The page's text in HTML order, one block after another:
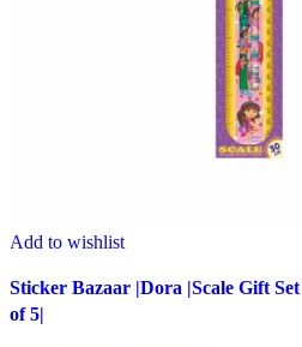
Add to wishlist
Sticker Bazaar |Dora |Scale Gift
of 5|